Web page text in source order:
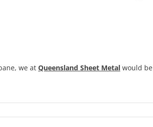
we at Queensland Sheet Metal would be